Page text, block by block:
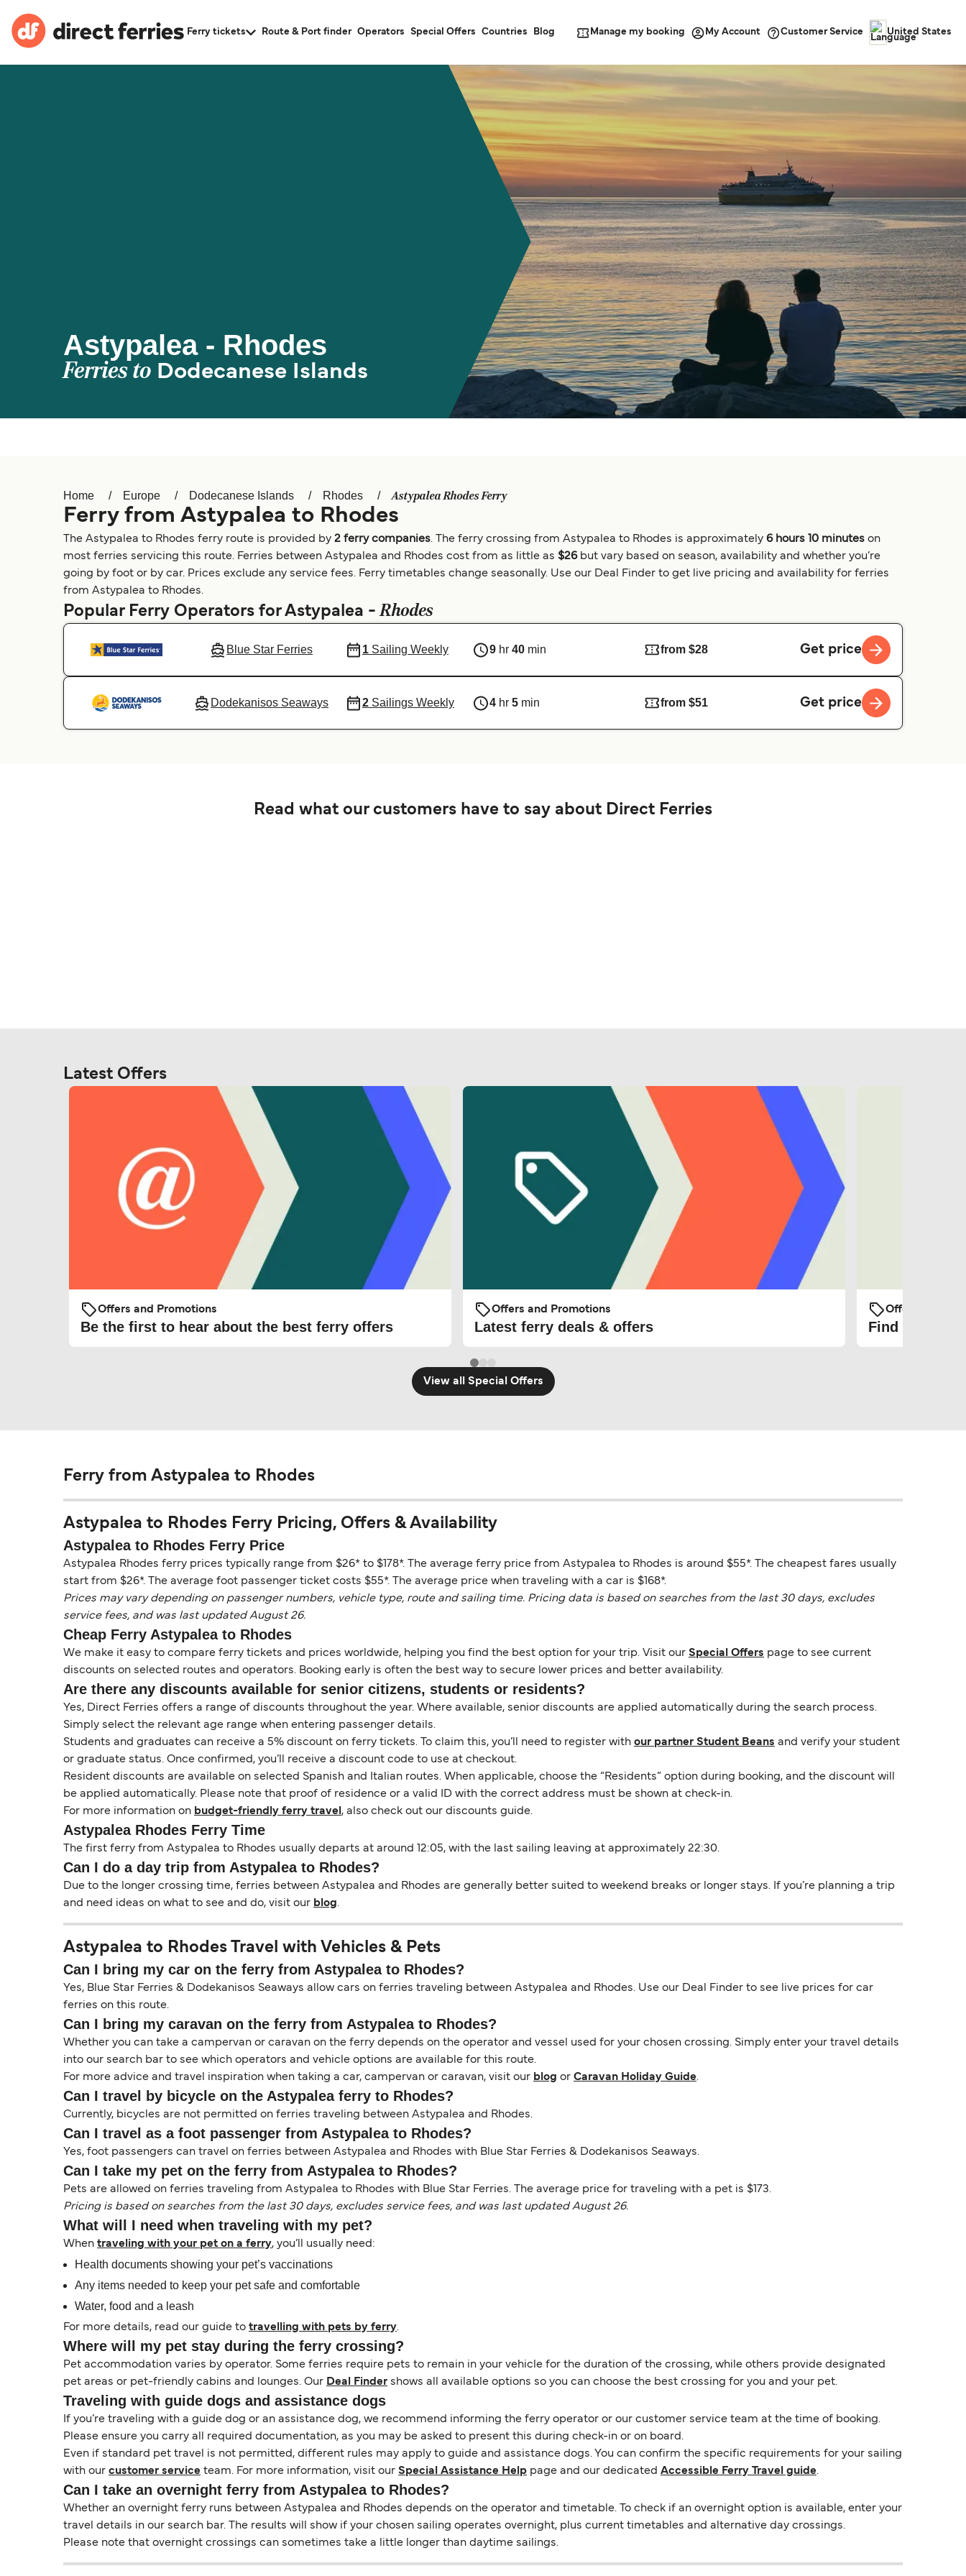
Ferry tickets Route & Port finder Operators Special Offers Countries Blog Manage my booking My Account Customer Service United States
Astypalea - Rhodes
Ferries to Dodecanese Islands
Home Europe Dodecanese Islands Rhodes Astypalea Rhodes Ferry
Ferry from Astypalea to Rhodes
The Astypalea to Rhodes ferry route is provided by 2 ferry companies. The ferry crossing from Astypalea to Rhodes is approximately 6 hours 10 minutes on
most ferries servicing this route. Ferries between Astypalea and Rhodes cost from as little as $26 but vary based on season, availability and whether you’re
going by foot or by car. Prices exclude any service fees. Ferry timetables change seasonally. Use our Deal Finder to get live pricing and availability for ferries
from Astypalea to Rhodes.
Popular Ferry Operators for Astypalea -Rhodes
Blue Star Ferries 1Sailing Weekly 9 hr40 min from $28 Get price
Dodekanisos Seaways 2Sailings Weekly 4 hr5 min from $51 Get price
Read what our customers have to say about Direct Ferries
Latest Offers
Offers and Promotions
Be the first to hear about the best ferry offers
Offers and Promotions
Latest ferry deals & offers
Offers and
Find the
View all Special Offers
Ferry from Astypalea to Rhodes
Astypalea to Rhodes Ferry Pricing, Offers & Availability
Astypalea to Rhodes Ferry Price
Astypalea Rhodes ferry prices typically range from $26* to $178*. The average ferry price from Astypalea to Rhodes is around $55*. The cheapest fares usually
start from $26*. The average foot passenger ticket costs $55*. The average price when traveling with a car is $168*.
Prices may vary depending on passenger numbers, vehicle type, route and sailing time. Pricing data is based on searches from the last 30 days, excludes
service fees, and was last updated August 26.
Cheap Ferry Astypalea to Rhodes
We make it easy to compare ferry tickets and prices worldwide, helping you find the best option for your trip. Visit our Special Offers page to see current
discounts on selected routes and operators. Booking early is often the best way to secure lower prices and better availability.
Are there any discounts available for senior citizens, students or residents?
Yes, Direct Ferries offers a range of discounts throughout the year. Where available, senior discounts are applied automatically during the search process.
Simply select the relevant age range when entering passenger details.
Students and graduates can receive a 5% discount on ferry tickets. To claim this, you’ll need to register with our partner Student Beans and verify your student
or graduate status. Once confirmed, you’ll receive a discount code to use at checkout.
Resident discounts are available on selected Spanish and Italian routes. When applicable, choose the “Residents” option during booking, and the discount will
be applied automatically. Please note that proof of residence or a valid ID with the correct address must be shown at check-in.
For more information on budget-friendly ferry travel , also check out our discounts guide.
Astypalea Rhodes Ferry Time
The first ferry from Astypalea to Rhodes usually departs at around 12:05, with the last sailing leaving at approximately 22:30.
Can I do a day trip from Astypalea to Rhodes?
Due to the longer crossing time, ferries between Astypalea and Rhodes are generally better suited to weekend breaks or longer stays. If you’re planning a trip
and need ideas on what to see and do, visit our blog.
Astypalea to Rhodes Travel with Vehicles & Pets
Can I bring my car on the ferry from Astypalea to Rhodes?
Yes, Blue Star Ferries & Dodekanisos Seaways allow cars on ferries traveling between Astypalea and Rhodes. Use our Deal Finder to see live prices for car
ferries on this route.
Can I bring my caravan on the ferry from Astypalea to Rhodes?
Whether you can take a campervan or caravan on the ferry depends on the operator and vessel used for your chosen crossing. Simply enter your travel details
into our search bar to see which operators and vehicle options are available for this route.
For more advice and travel inspiration when taking a car, campervan or caravan, visit our blog or Caravan Holiday Guide.
Can I travel by bicycle on the Astypalea ferry to Rhodes?
Currently, bicycles are not permitted on ferries traveling between Astypalea and Rhodes.
Can I travel as a foot passenger from Astypalea to Rhodes?
Yes, foot passengers can travel on ferries between Astypalea and Rhodes with Blue Star Ferries & Dodekanisos Seaways.
Can I take my pet on the ferry from Astypalea to Rhodes?
Pets are allowed on ferries traveling from Astypalea to Rhodes with Blue Star Ferries. The average price for traveling with a pet is $173.
Pricing is based on searches from the last 30 days, excludes service fees, and was last updated August 26.
What will I need when traveling with my pet?
When traveling with your pet on a ferry, you’ll usually need:
Health documents showing your pet’s vaccinations
Any items needed to keep your pet safe and comfortable
Water, food and a leash
For more details, read our guide to travelling with pets by ferry.
Where will my pet stay during the ferry crossing?
Pet accommodation varies by operator. Some ferries require pets to remain in your vehicle for the duration of the crossing, while others provide designated
pet areas or pet-friendly cabins and lounges. Our Deal Finder shows all available options so you can choose the best crossing for you and your pet.
Traveling with guide dogs and assistance dogs
If you’re traveling with a guide dog or an assistance dog, we recommend informing the ferry operator or our customer service team at the time of booking.
Please ensure you carry all required documentation, as you may be asked to present this during check-in or on board.
Even if standard pet travel is not permitted, different rules may apply to guide and assistance dogs. You can confirm the specific requirements for your sailing
with our customer service team. For more information, visit our Special Assistance Help page and our dedicated Accessible Ferry Travel guide.
Can I take an overnight ferry from Astypalea to Rhodes?
Whether an overnight ferry runs between Astypalea and Rhodes depends on the operator and timetable. To check if an overnight option is available, enter your
travel details in our search bar. The results will show if your chosen sailing operates overnight, plus current timetables and alternative day crossings.
Please note that overnight crossings can sometimes take a little longer than daytime sailings.